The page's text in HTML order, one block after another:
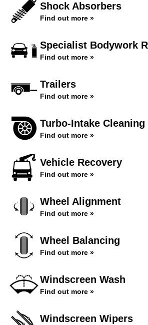
Shock Absorbers
Find out more »
Specialist Bodywork
Find out more »
Trailers
Find out more »
Turbo-Intake Cleaning
Find out more »
Vehicle Recovery
Find out more »
Wheel Alignment
Find out more »
Wheel Balancing
Find out more »
Windscreen Wash
Find out more »
Windscreen Wipers